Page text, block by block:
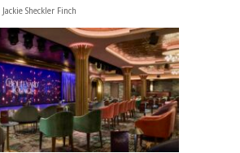
Jackie Sheckler Finch